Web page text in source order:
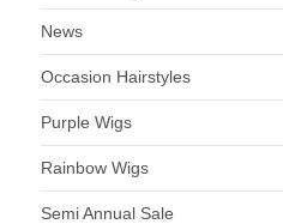
News
Occasion Hairstyles
Purple Wigs
Rainbow Wigs
Semi Annual Sale